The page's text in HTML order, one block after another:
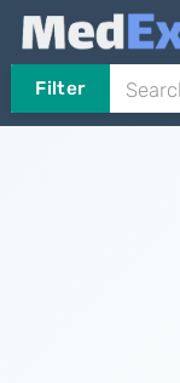
Filter